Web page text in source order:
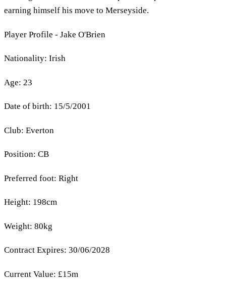
earning himself his move to Merseyside.
Player Profile - Jake O'Brien
Nationality: Irish
Age: 23
Date of birth: 15/5/2001
Club: Everton
Position: CB
Preferred foot: Right
Height: 198cm
Weight: 80kg
Contract Expires: 30/06/2028
Current Value: £15m